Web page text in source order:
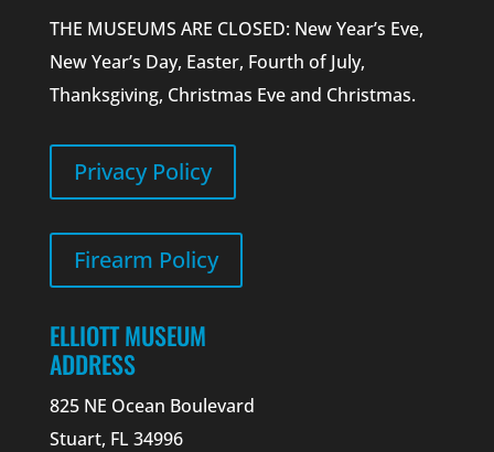
THE MUSEUMS ARE CLOSED: New Year’s Eve,
New Year’s Day, Easter, Fourth of July,
Thanksgiving, Christmas Eve and Christmas.
Privacy Policy
Firearm Policy
ELLIOTT MUSEUM
ADDRESS
825 NE Ocean Boulevard
Stuart, FL 34996